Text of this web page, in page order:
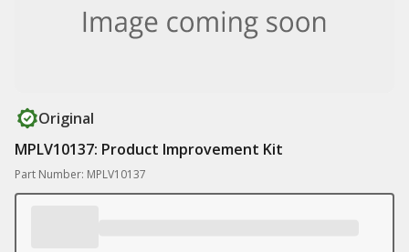
Original
MPLV10137: Product Improvement Kit
Part Number: MPLV10137